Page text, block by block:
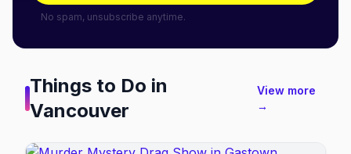
No spam, unsubscribe anytime.
Things to Do in
Vancouver
View more
→